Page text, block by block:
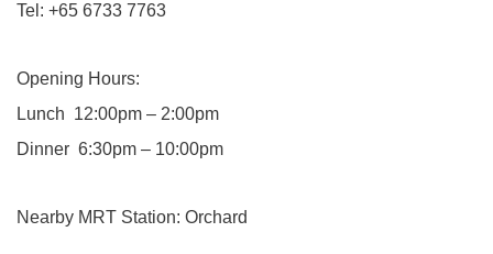
Tel: +65 6733 7763
Opening Hours:
Lunch 12:00pm – 2:00pm
Dinner 6:30pm – 10:00pm
Nearby MRT Station: Orchard